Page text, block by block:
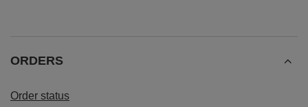
ORDERS
Order status